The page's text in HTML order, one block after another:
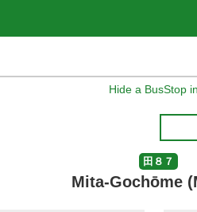
Hide a BusStop
田８７
Mita-Gochōme